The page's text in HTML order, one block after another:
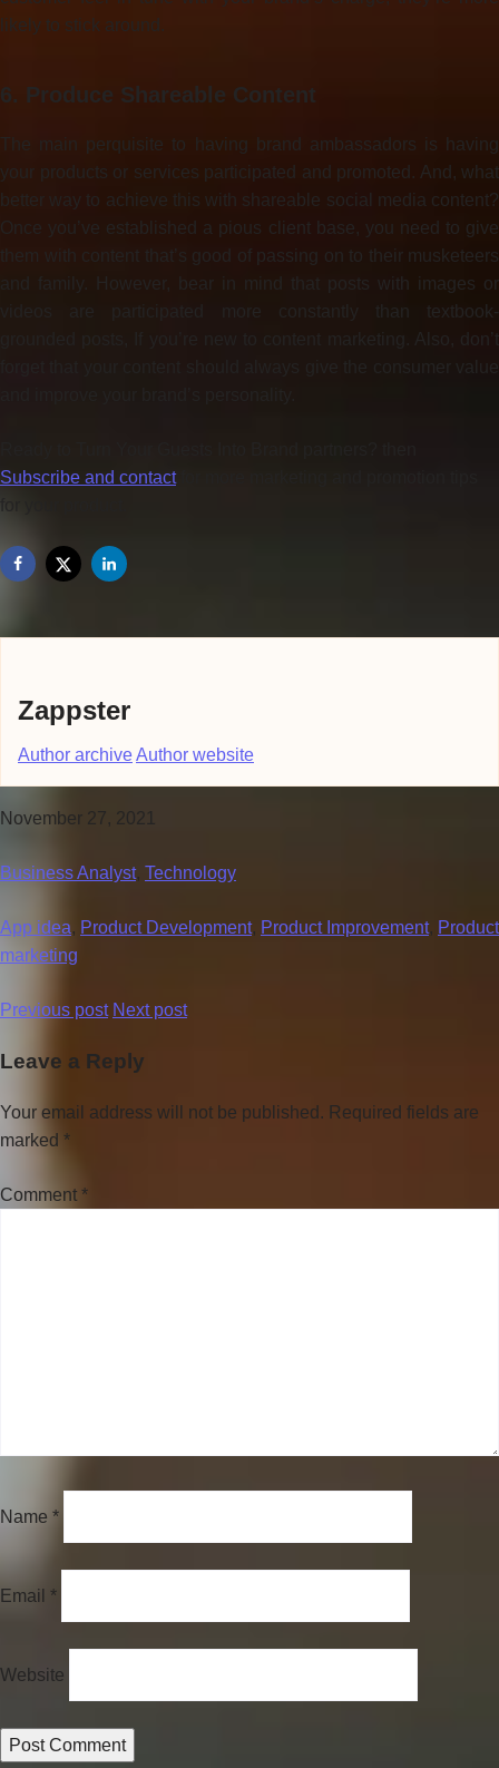
likely to stick around.
6. Produce Shareable Content
The main perquisite to having brand ambassadors is having
your products or services participated and promoted. And, what
better way to achieve this with shareable social media content?
Once you’ve established a pious client base, you need to give
them with content that’s good of passing on to their musketeers
and family. However, bear in mind that posts with images or
videos are participated more constantly than textbook-
grounded posts, If you’re new to content marketing. Also, don’t
Subscribe and contactfor more marketing and promotion tips
Zappster
Author archiveAuthor website
November 27, 2021
Business Analyst, Technology
App idea, Product Development, Product Improvement, Product
marketing
Previous post Next post
Leave a Reply
Your email address will not be published. Required fields are
marked *
Comment *
Name *
Email *
Website